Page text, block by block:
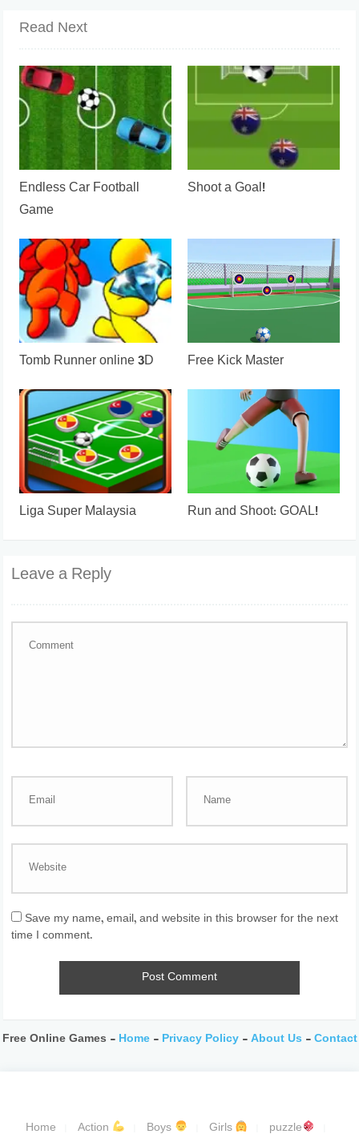
Read Next
Endless Car Football
Game
Shoot a Goal!
Tomb Runner online 3D Free Kick Master
Liga Super Malaysia Run and Shoot: GOAL!
Leave a Reply
Save my name, email, and website in this browser for the next
time I comment.
Free Online Games - Home- Privacy Policy-About Us -Contact
Home Action Boys Girls puzzle